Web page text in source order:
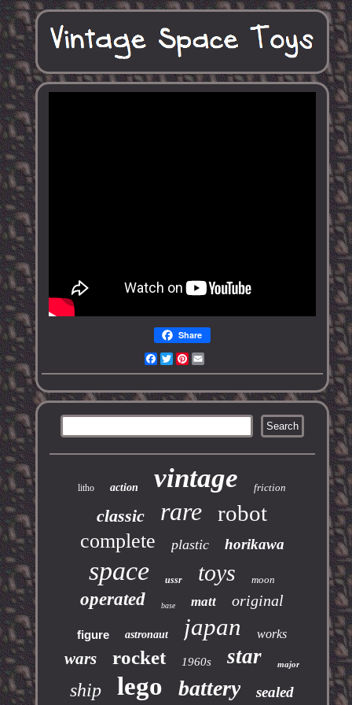
Share
Facebook
TwitterPinterest
litho action vintage friction
classic rare robot
complete plastic horikawa
space ussr toys moon
operated base matt original
figure astronaut japan works
wars rocket 1960s star major
ship lego battery sealed